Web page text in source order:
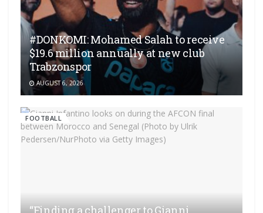
#DONKOMI: Mohamed Salah to receive
$19.6 million annually at new club
Trabzonspor
AUGUST 6, 2026
FOOTBALL
“Finding a challenger to Gianni